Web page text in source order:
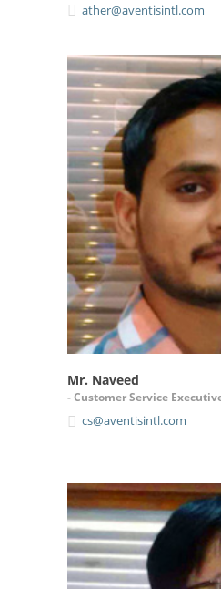
ather@aventisintl.com
Mr. Naveed
- Customer Service
cs@aventisintl.com